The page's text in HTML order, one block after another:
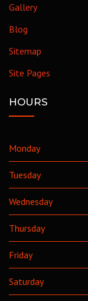
Gallery
Blog
Sitemap
Site Pages
HOURS
Monday
Tuesday
Wednesday
Thursday
Friday
Saturday